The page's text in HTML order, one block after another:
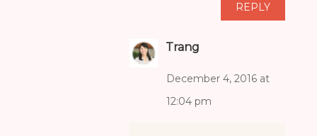
REPLY
Trang
December 4, 2016 at
12:04 pm